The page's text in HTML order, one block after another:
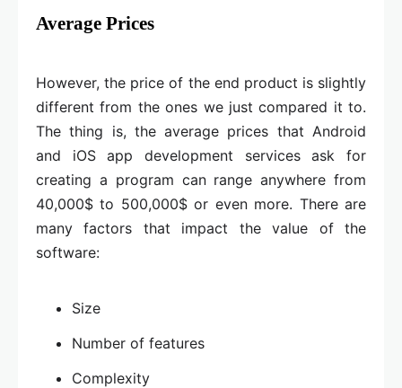
Average Prices
However, the price of the end product is slightly
different from the ones we just compared it to.
The thing is, the average prices that Android
and iOS app development services ask for
creating a program can range anywhere from
40,000$ to 500,000$ or even more. There are
many factors that impact the value of the
software:
Size
Number of features
Complexity